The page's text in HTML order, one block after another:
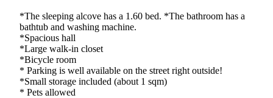
*The sleeping alcove has a 1.60 bed. *The bathroom has a
bathtub and washing machine.
*Spacious hall
*Large walk-in closet
*Bicycle room
* Parking is well available on the street right outside!
*Small storage included (about 1 sqm)
* Pets allowed